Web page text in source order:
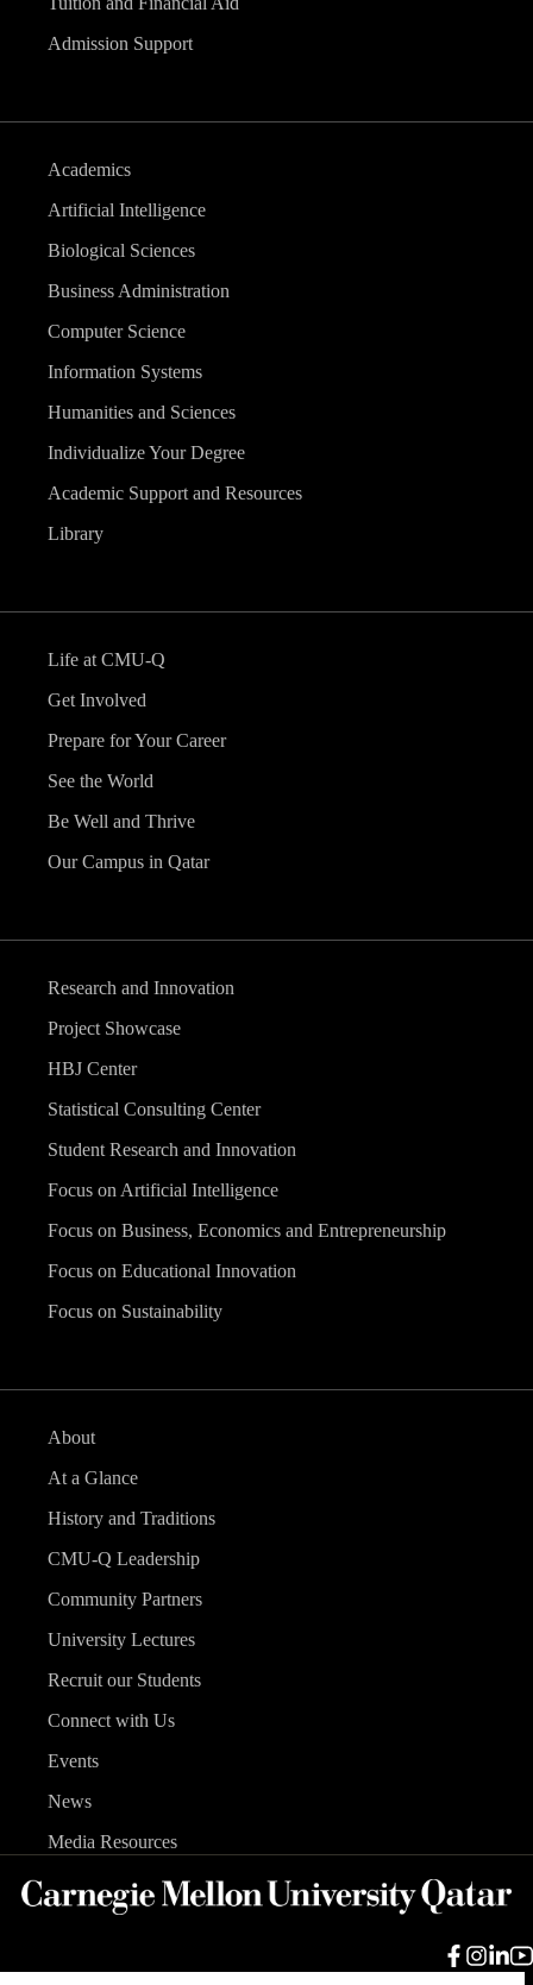
Admission Support
Academics
Artificial Intelligence
Biological Sciences
Business Administration
Computer Science
Information Systems
Humanities and Sciences
Individualize Your Degree
Academic Support and Resources
Library
Life at CMU-Q
Get Involved
Prepare for Your Career
See the World
Be Well and Thrive
Our Campus in Qatar
Research and Innovation
Project Showcase
HBJ Center
Statistical Consulting Center
Student Research and Innovation
Focus on Artificial Intelligence
Focus on Business, Economics and Entrepreneurship
Focus on Educational Innovation
Focus on Sustainability
About
At a Glance
History and Traditions
CMU-Q Leadership
Community Partners
University Lectures
Recruit our Students
Connect with Us
Events
News
Media Resources